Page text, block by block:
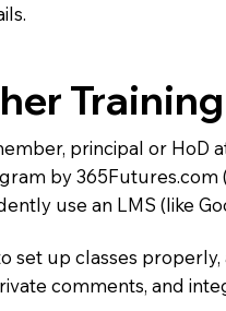
principal or HoD
by 365Futures.com
use an LMS (like
set up classes
comments, and